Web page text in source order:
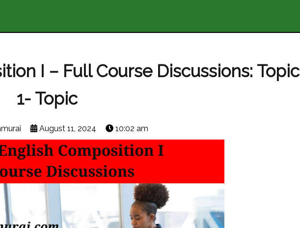
I – Full Course Discussions: Topic
1- Topic
August 11, 2024 10:02 am